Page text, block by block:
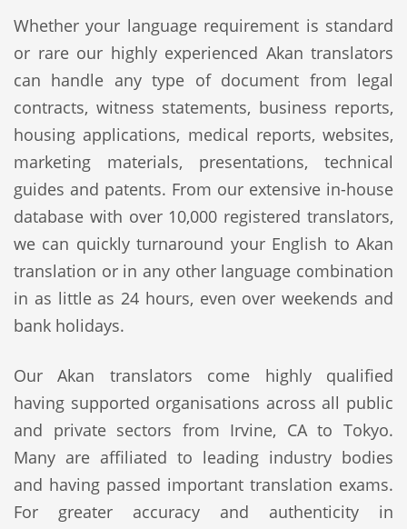
Whether your language requirement is standard
or rare our highly experienced Akan translators
can handle any type of document from legal
contracts, witness statements, business reports,
housing applications, medical reports, websites,
marketing materials, presentations, technical
guides and patents. From our extensive in-house
database with over 10,000 registered translators,
we can quickly turnaround your English to Akan
translation or in any other language combination
in as little as 24 hours, even over weekends and
bank holidays.
Our Akan translators come highly qualified
having supported organisations across all public
and private sectors from Irvine, CA to Tokyo.
Many are affiliated to leading industry bodies
and having passed important translation exams.
For greater accuracy and authenticity in